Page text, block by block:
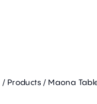
/ Products/ Maona